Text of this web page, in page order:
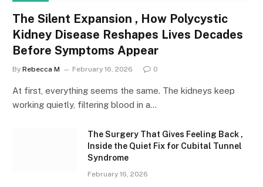
The Silent Expansion , How Polycystic
Kidney Disease Reshapes Lives Decades
Before Symptoms Appear
By Rebecca M February 16, 2026 0
At first, everything seems the same. The kidneys keep
working quietly, filtering blood in a…
The Surgery That Gives Feeling Back ,
Inside the Quiet Fix for Cubital Tunnel
Syndrome
February 16, 2026